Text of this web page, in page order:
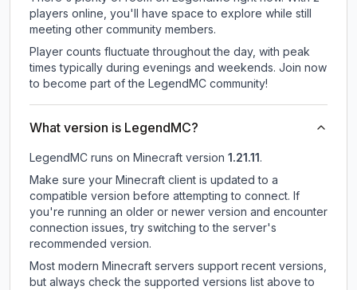
players online, you'll have space to explore while still
meeting other community members.
Player counts fluctuate throughout the day, with peak
times typically during evenings and weekends. Join now
to become part of the LegendMC community!
What version is LegendMC?
LegendMC runs on Minecraft version 1.21.11 .
Make sure your Minecraft client is updated to a
compatible version before attempting to connect. If
you're running an older or newer version and encounter
connection issues, try switching to the server's
recommended version.
Most modern Minecraft servers support recent versions,
but always check the supported versions list above to